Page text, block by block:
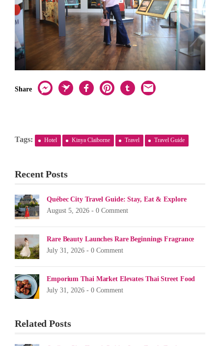
Share
Tags: Hotel Kinya Claiborne Travel Travel Guide
Recent Posts
Québec City Travel Guide: Stay, Eat & Explore
August 5, 2026 - 0 Comment
Rare Beauty Launches Rare Beginnings Fragrance
July 31, 2026 - 0 Comment
Emporium Thai Market Elevates Thai Street Food
July 31, 2026 - 0 Comment
Related Posts